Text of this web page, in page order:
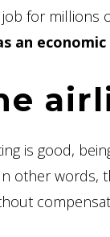
for millions
an economic
is good,
In other words,